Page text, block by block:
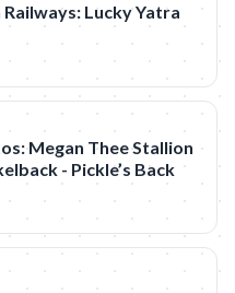
Railways: Lucky Yatra
Megan Thee Stallion
- Pickle’s Back